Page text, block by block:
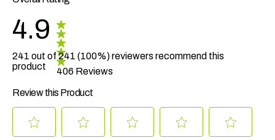
4.9
406 Reviews
241 out of 241 (100%) reviewers recommend this
product
Review this Product